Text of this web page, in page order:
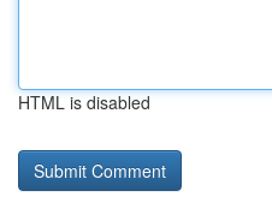
HTML is disabled